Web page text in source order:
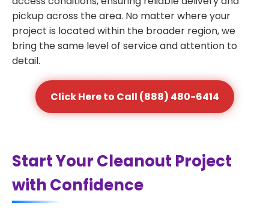
pickup across the area. No matter where your
project is located within the broader region, we
bring the same level of service and attention to
detail.
Click Here to Call (888) 480-6414
Start Your Cleanout Project
with Confidence